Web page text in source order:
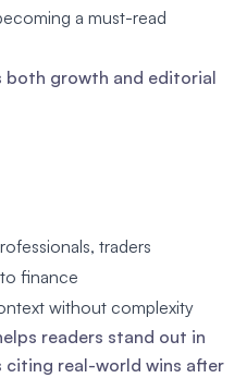
a must-read
growth and editorial
traders
finance
without complexity
readers stand out in
citing real-world wins after